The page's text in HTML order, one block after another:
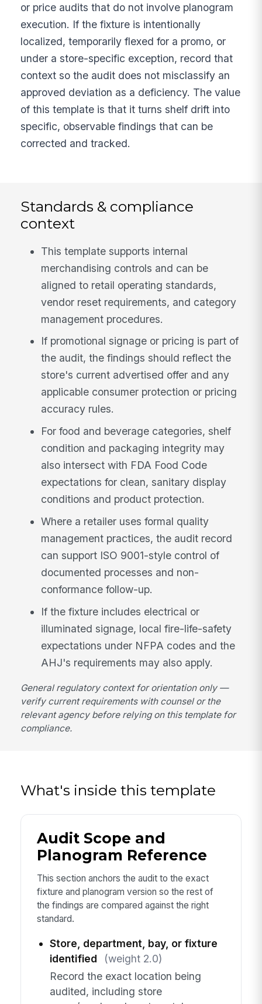
or price audits that do not involve planogram
execution. If the fixture is intentionally
localized, temporarily flexed for a promo, or
under a store-specific exception, record that
context so the audit does not misclassify an
approved deviation as a deficiency. The value
of this template is that it turns shelf drift into
specific, observable findings that can be
corrected and tracked.
Standards & compliance
context
This template supports internal
merchandising controls and can be
aligned to retail operating standards,
vendor reset requirements, and category
management procedures.
If promotional signage or pricing is part of
the audit, the findings should reflect the
store's current advertised offer and any
applicable consumer protection or pricing
accuracy rules.
For food and beverage categories, shelf
condition and packaging integrity may
also intersect with FDA Food Code
expectations for clean, sanitary display
conditions and product protection.
Where a retailer uses formal quality
management practices, the audit record
can support ISO 9001-style control of
documented processes and non-
conformance follow-up.
If the fixture includes electrical or
illuminated signage, local fire-life-safety
expectations under NFPA codes and the
AHJ's requirements may also apply.
General regulatory context for orientation only —
verify current requirements with counsel or the
relevant agency before relying on this template for
compliance.
What's inside this template
Audit Scope and
Planogram Reference
This section anchors the audit to the exact
fixture and planogram version so the rest of
the findings are compared against the right
standard.
Store, department, bay, or fixture
identified
(weight 2.0)
Record the exact location being
audited, including store